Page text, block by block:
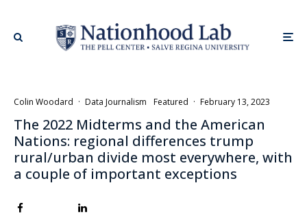
Colin Woodard · Data Journalism Featured · February 13, 2023
The 2022 Midterms and the American
Nations: regional differences trump
rural/urban divide most everywhere, with
a couple of important exceptions